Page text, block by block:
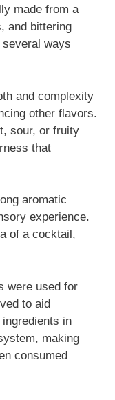
made from a
and bittering
ways
and complexity
other flavors.
sour, or fruity
that
aromatic
experience.
of a cocktail,
were used for
to aid
in
making
consumed